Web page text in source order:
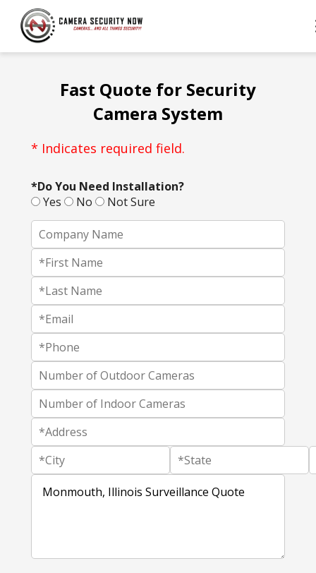
Fast Quote for Security
Camera System
* Indicates required field.
*Do You Need Installation?
Yes
No Not Sure